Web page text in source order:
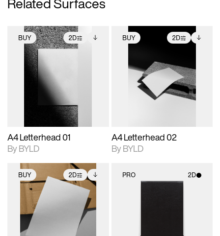
BUY 2D
2D scene with
photographic details.
Includes support for
extended scene
adjustments.
Includes additional
files when unlocked.
View Surface Info to
download files.
A4 Letterhead 01
By BYLD
BUY 2D
2D scene with
photographic details.
Includes support for
extended scene
adjustments.
Includes additional
files when unlocked.
View Surface Info to
download files.
A4 Letterhead 02
By BYLD
BUY 2D
2D scene with
photographic details.
Includes support for
extended scene
adjustments.
Includes additional
files when unlocked.
View Surface Info to
download files.
PRO 2D